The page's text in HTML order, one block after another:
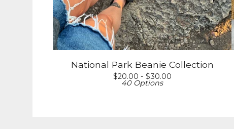
National Park Beanie Collection
$20.00 - $30.00
40 Options